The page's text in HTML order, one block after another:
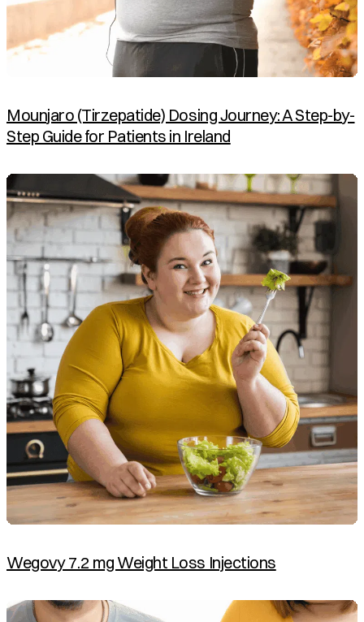
Mounjaro (Tirzepatide) Dosing Journey: A Step-by-
Step Guide for Patients in Ireland
Wegovy 7.2 mg Weight Loss Injections